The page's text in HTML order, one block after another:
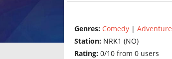
Genres: Comedy| Adventure
Station: NRK1 (NO)
Rating: 0/10 from 0 users